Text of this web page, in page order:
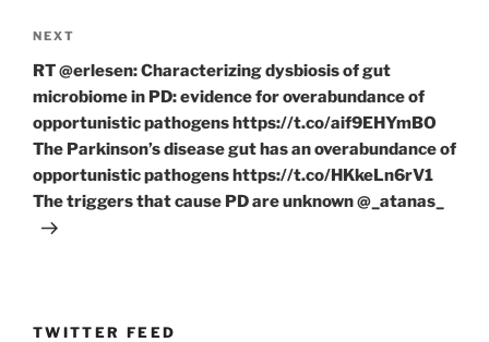
Next
Post
NEXT
RT @erlesen: Characterizing dysbiosis of gut
microbiome in PD: evidence for overabundance of
opportunistic pathogens https://t.co/aif9EHYmBO
The Parkinson’s disease gut has an overabundance of
opportunistic pathogens https://t.co/HKkeLn6rV1
The triggers that cause PD are unknown @_atanas_
TWITTER FEED